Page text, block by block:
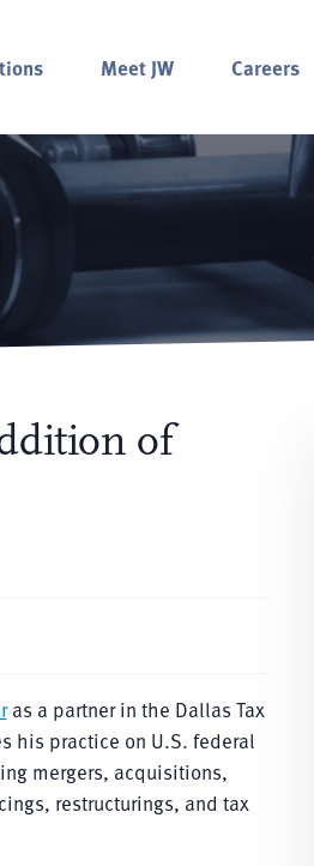
Meet JW Careers
of
as a partner in the Dallas Tax
his practice on U.S. federal
mergers, acquisitions,
restructurings, and tax